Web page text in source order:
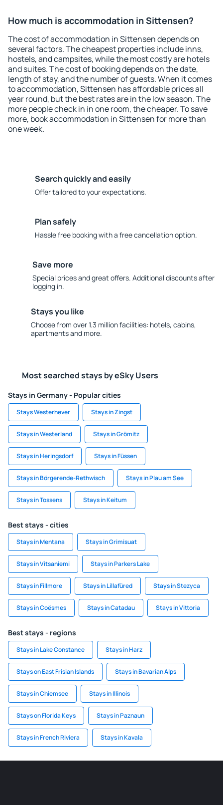
How much is accommodation in Sittensen?
The cost of accommodation in Sittensen depends on
several factors. The cheapest properties include inns,
hostels, and campsites, while the most costly are hotels
and suites. The cost of booking depends on the date,
length of stay, and the number of guests. When it comes
to accommodation, Sittensen has affordable prices all
year round, but the best rates are in the low season. The
more people check in in one room, the cheaper. To save
more, book accommodation in Sittensen for more than
one week.
Search quickly and easily
Offer tailored to your expectations.
Plan safely
Hassle free booking with a free cancellation option.
Save more
Special prices and great offers. Additional discounts after
logging in.
Stays you like
Choose from over 1.3 million facilities: hotels, cabins,
apartments and more.
Most searched stays by eSky Users
Stays in Germany - Popular cities
Stays Westerhever Stays in Zingst
Stays in Westerland Stays in Grömitz
Stays in Heringsdorf Stays in Füssen
Stays in Börgerende-Rethwisch Stays in Plau am See
Stays in Tossens Stays in Keitum
Best stays - cities
Stays in Mentana Stays in Grimisuat
Stays in Vitsaniemi Stays in Parkers Lake
Stays in Fillmore Stays in Lillafüred Stays in Stezyca
Stays in Coësmes Stays in Catadau Stays in Vittoria
Best stays - regions
Stays in Lake Constance Stays in Harz
Stays on East Frisian Islands Stays in Bavarian Alps
Stays in Chiemsee Stays in Illinois
Stays on Florida Keys Stays in Paznaun
Stays in French Riviera Stays in Kavala